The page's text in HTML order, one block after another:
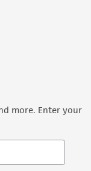
more. Enter your